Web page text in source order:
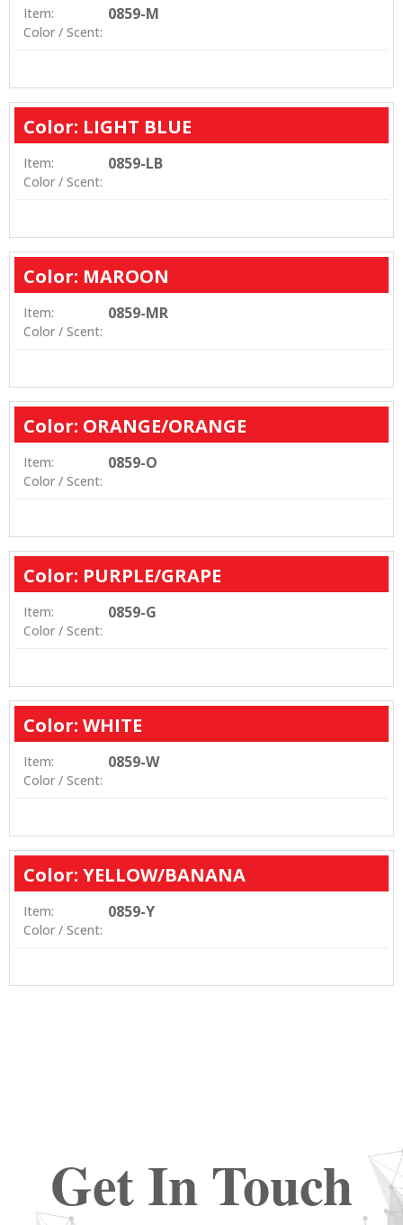
Item: 0859-M
Color / Scent:
Color: LIGHT BLUE
Item: 0859-LB
Color / Scent:
Color: MAROON
Item: 0859-MR
Color / Scent:
Color: ORANGE/ORANGE
Item: 0859-O
Color / Scent:
Color: PURPLE/GRAPE
Item: 0859-G
Color / Scent:
Color: WHITE
Item: 0859-W
Color / Scent:
Color: YELLOW/BANANA
Item: 0859-Y
Color / Scent:
Get In Touch